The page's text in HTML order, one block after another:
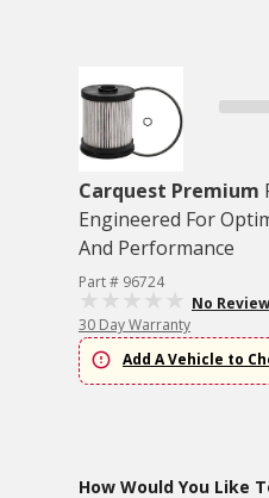
Carquest Premium
Engineered For
And Performance
Part # 96724
No
30 Day Warranty
Add A Vehicle to
How Would You Like